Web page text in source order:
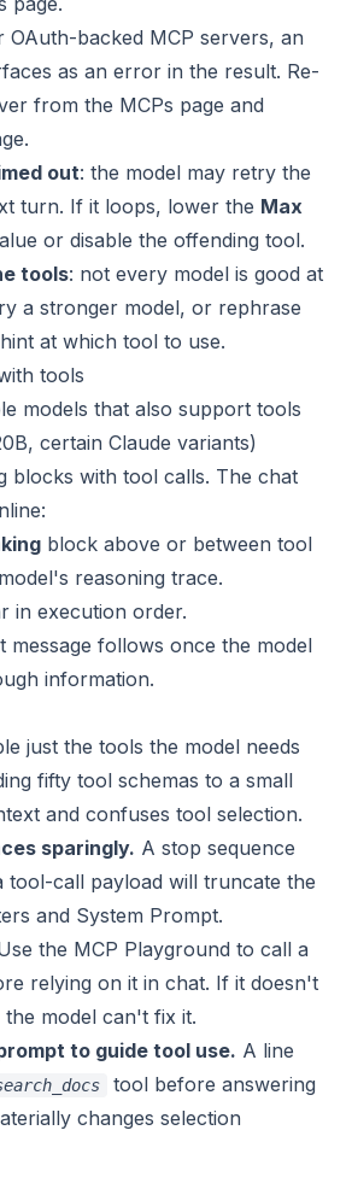
OAuth-backed MCP servers, an
as an error in the result. Re-
from the MCPs page and
out: the model may retry the
turn. If it loops, lower the Max
or disable the offending tool.
tools: not every model is good at
a stronger model, or rephrase
at which tool to use.
tools
models that also support tools
certain Claude variants)
blocks with tool calls. The chat
block above or between tool
reasoning trace.
in execution order.
message follows once the model
information.
just the tools the model needs
fifty tool schemas to a small
and confuses tool selection.
sparingly. A stop sequence
tool-call payload will truncate the
and System Prompt.
the MCP Playground to call a
relying on it in chat. If it doesn't
model can't fix it.
to guide tool use. A line
tool before answering
changes selection